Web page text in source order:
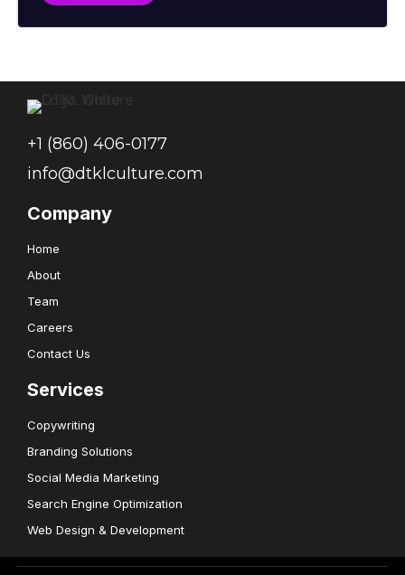
+1 (860) 406-0177
info@dtklculture.com
Company
Home
About
Team
Careers
Contact Us
Services
Copywriting
Branding Solutions
Social Media Marketing
Search Engine Optimization
Web Design & Development